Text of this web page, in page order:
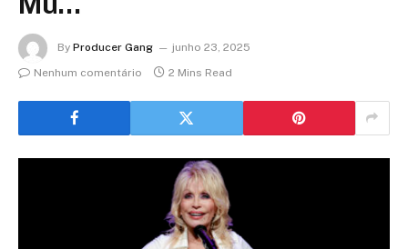
By Producer Gang
junho 23, 2025
Nenhum comentário
2 Mins Read